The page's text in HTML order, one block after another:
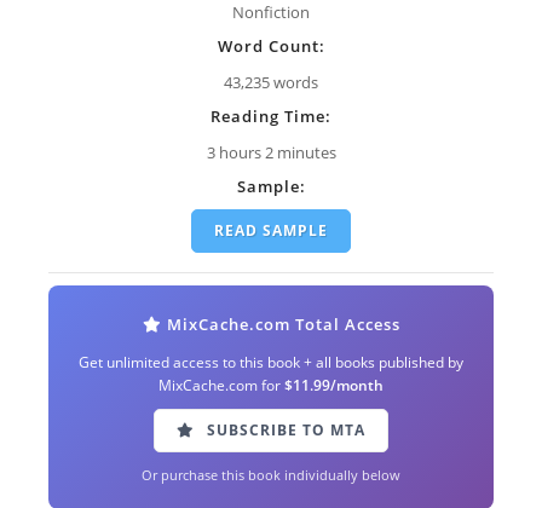
Nonfiction
Word Count:
43,235 words
Reading Time:
3 hours 2 minutes
Sample:
READ SAMPLE
MixCache.com Total Access
Get unlimited access to this book + all books published by
MixCache.com for$11.99/month
SUBSCRIBE TO MTA
Or purchase this book individually below